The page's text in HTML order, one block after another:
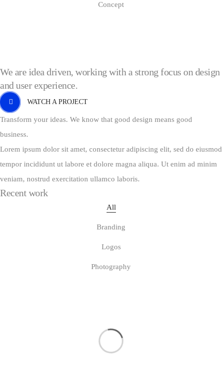
Concept
We are idea driven, working with a strong focus on design
and user experience.
WATCH A PROJECT
Transform your ideas. We know that good design means good
business.
Lorem ipsum dolor sit amet, consectetur adipiscing elit, sed do eiusmod
tempor incididunt ut labore et dolore magna aliqua. Ut enim ad minim
veniam, nostrud exercitation ullamco laboris.
Recent work
All
Branding
Logos
Photography